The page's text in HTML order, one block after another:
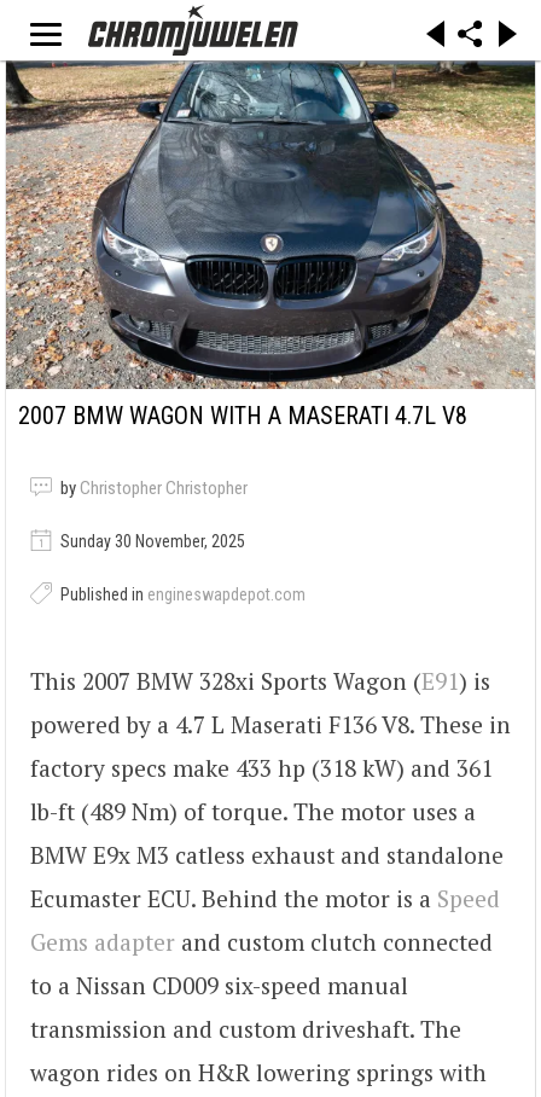
2007 BMW WAGON WITH A MASERATI 4.7L V8
by Christopher Christopher
Sunday 30 November, 2025
Published in engineswapdepot.com
This 2007 BMW 328xi Sports Wagon (E91) is
powered by a 4.7 L Maserati F136 V8. These in
factory specs make 433 hp (318 kW) and 361
lb-ft (489 Nm) of torque. The motor uses a
BMW E9x M3 catless exhaust and standalone
Ecumaster ECU. Behind the motor is a Speed
Gems adapter and custom clutch connected
to a Nissan CD009 six-speed manual
transmission and custom driveshaft. The
wagon rides on H&R lowering springs with